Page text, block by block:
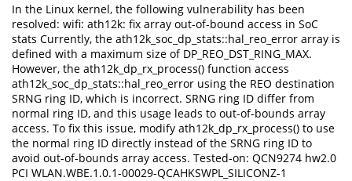
In the Linux kernel, the following vulnerability has been
resolved: wifi: ath12k: fix array out-of-bound access in SoC
stats Currently, the ath12k_soc_dp_stats::hal_reo_error array is
defined with a maximum size of DP_REO_DST_RING_MAX.
However, the ath12k_dp_rx_process() function access
ath12k_soc_dp_stats::hal_reo_error using the REO destination
SRNG ring ID, which is incorrect. SRNG ring ID differ from
normal ring ID, and this usage leads to out-of-bounds array
access. To fix this issue, modify ath12k_dp_rx_process() to use
the normal ring ID directly instead of the SRNG ring ID to
avoid out-of-bounds array access. Tested-on: QCN9274 hw2.0
PCI WLAN.WBE.1.0.1-00029-QCAHKSWPL_SILICONZ-1